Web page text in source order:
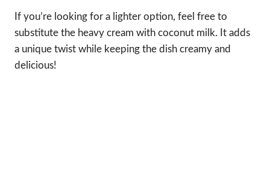
If you’re looking for a lighter option, feel free to
substitute the heavy cream with coconut milk. It adds
a unique twist while keeping the dish creamy and
delicious!